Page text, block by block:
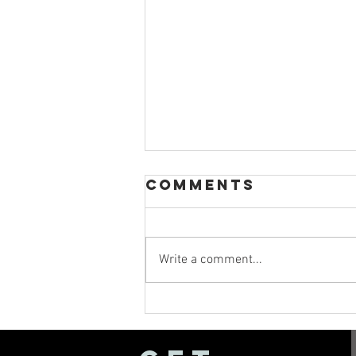
Sparkler Exit
Tips
Comments
Write a comment...